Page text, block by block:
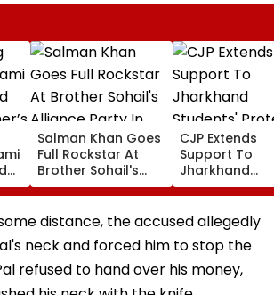
|
Salman Khan Goes
Full Rockstar At
Brother Sohail's
Alliance Party In
Rugged Outfit,
Dramatic Hat
CJP Extends
Support To
Jharkhand
Students'
Over Alleged
JSSC Exam
Irregularities
distance, the accused allegedly
neck and forced him to stop the
refused to hand over his money,